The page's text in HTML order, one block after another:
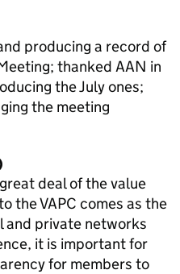
producing a record of
thanked AAN in
the July ones;
the meeting
deal of the value
the VAPC comes as the
and private networks
it is important for
for members to